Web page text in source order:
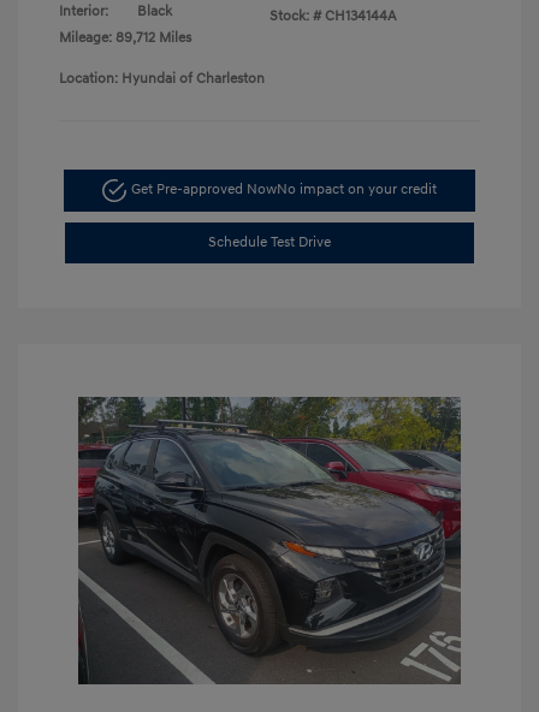
Interior:
Black
Mileage: 89,712 Miles
Stock: # CH134144A
Location: Hyundai of Charleston
Get Pre-approved NowNo impact on your credit
Schedule Test Drive